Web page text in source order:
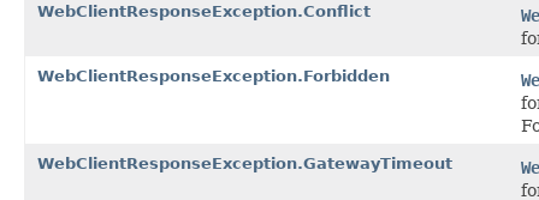
WebClientResponseException.Conflict
WebClientResponseException.Forbidden
WebClientResponseException.GatewayTimeout